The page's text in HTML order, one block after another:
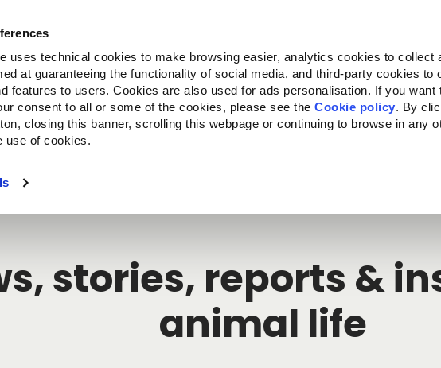
uses technical cookies to make browsing easier, analytics cookies to collect
at guaranteeing the functionality of social media, and third-party cookies to
features to users. Cookies are also used for ads personalisation. If you want
consent to all or some of the cookies, please see theCookie policy. By
closing this banner, scrolling this webpage or continuing to browse in any
use of cookies.
Products Companion for Life Call for Projects About us
specific to your location.
stories, reports &
animal life